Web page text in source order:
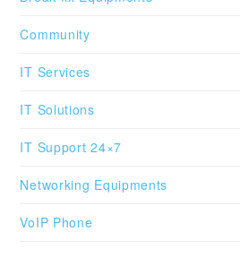
Community
IT Services
IT Solutions
IT Support 24×7
Networking Equipments
VoIP Phone